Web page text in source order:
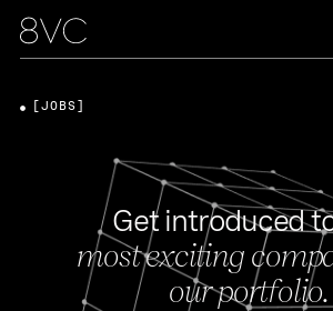
Get introduced
most exciting
our portfolio.
[JOBS]